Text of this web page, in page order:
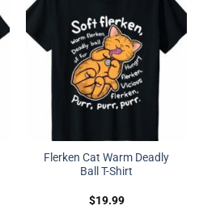
Flerken Cat Warm Deadly
Ball T-Shirt
$19.99